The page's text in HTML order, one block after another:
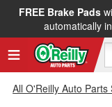
FREE Brake Pads
automatically
All O'Reilly Auto Parts